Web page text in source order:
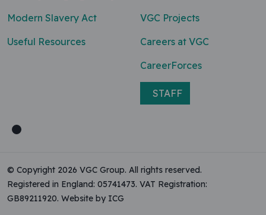
Modern Slavery Act
Useful Resources
VGC Projects
Careers at VGC
CareerForces
STAFF
© Copyright 2026 VGC Group. All rights reserved.
Registered in England: 05741473. VAT Registration:
GB89211920. Website by ICG